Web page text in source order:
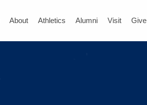
About Athletics Alumni Visit Give